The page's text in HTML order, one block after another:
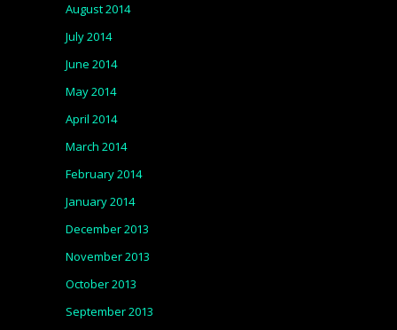
August 2014
July 2014
June 2014
May 2014
April 2014
March 2014
February 2014
January 2014
December 2013
November 2013
October 2013
September 2013